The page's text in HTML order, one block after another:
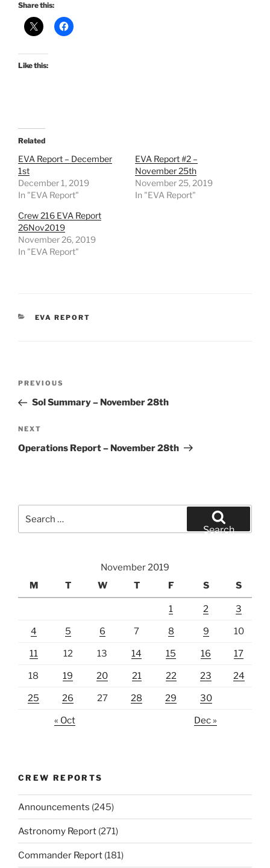
Share this:
Like this:
Related
EVA Report – December
1st
December 1, 2019
In "EVA Report"
EVA Report #2 –
November 25th
November 25, 2019
In "EVA Report"
Crew 216 EVA Report
26Nov2019
November 26, 2019
In "EVA Report"
CATEGORIES
EVA REPORT
Previous
Post
PREVIOUS
Sol Summary – November 28th
Next
Post
NEXT
Operations Report – November 28th
for:
Search
November 2019
M
T W T F S S
1 2 3
4 5 6 7 8 9 10
11 12 13 14 15 16 17
18 19 20 21 22 23 24
25 26 27 28 29 30
« Oct Dec »
CREW REPORTS
Announcements (245)
Astronomy Report (271)
Commander Report (181)